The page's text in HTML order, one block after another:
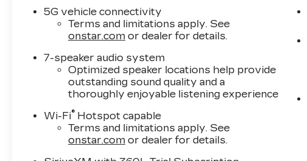
5G vehicle connectivity
Terms and limitations apply. See
onstar.com or dealer for details.
7-speaker audio system
Optimized speaker locations help provide
outstanding sound quality and a
thoroughly enjoyable listening experience
Wi-Fi® Hotspot capable
Terms and limitations apply. See
onstar.com or dealer for details.